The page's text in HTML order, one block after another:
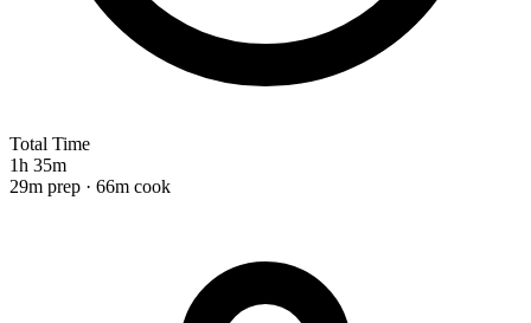
Total Time
1h 35m
29m prep · 66m cook